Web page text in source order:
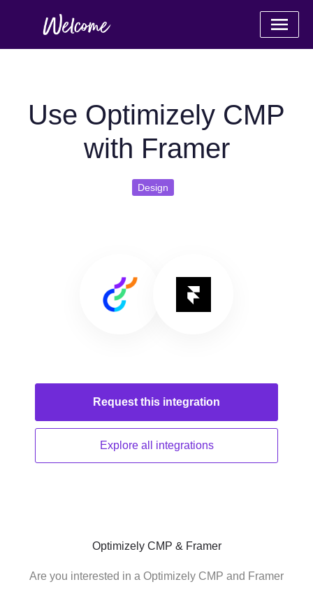
Use Optimizely CMP
with Framer
Design
Request this integration
Explore all integrations
Optimizely CMP & Framer
Are you interested in a Optimizely CMP and Framer